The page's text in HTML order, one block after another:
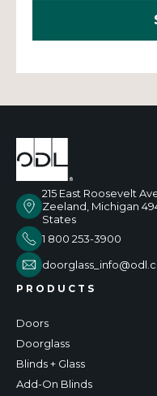
215 East Roosevelt
Zeeland, Michigan
States
1 800 253-3900
PRODUCTS
Doors
Doorglass
Blinds + Glass
Add-On Blinds